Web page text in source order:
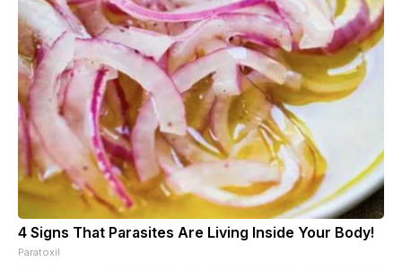
4 Signs That Parasites Are Living Inside Your Body!
Paratoxil